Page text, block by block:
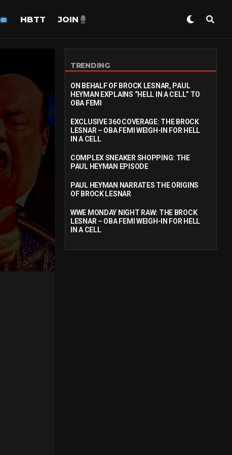
HBTT JOIN
TRENDING
ON BEHALF OF BROCK LESNAR, PAUL
HEYMAN EXPLAINS “HELL IN A CELL” TO
OBA FEMI
EXCLUSIVE 360 COVERAGE: THE BROCK
LESNAR – OBA FEMI WEIGH-IN FOR HELL
IN A CELL
COMPLEX SNEAKER SHOPPING: THE
PAUL HEYMAN EPISODE
PAUL HEYMAN NARRATES THE ORIGINS
OF BROCK LESNAR
WWE MONDAY NIGHT RAW: THE BROCK
LESNAR – OBA FEMI WEIGH-IN FOR HELL
IN A CELL